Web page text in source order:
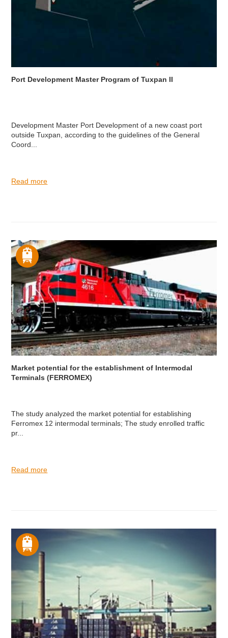
Port Development Master Program of Tuxpan II
Development Master Port Development of a new coast port
outside Tuxpan, according to the guidelines of the General
Coord...
Read more
Market potential for the establishment of Intermodal
Terminals (FERROMEX)
The study analyzed the market potential for establishing
Ferromex 12 intermodal terminals; The study enrolled traffic
pr...
Read more